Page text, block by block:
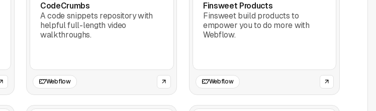
CodeCrumbs
A code snippets repository with
helpful full-length video
walkthroughs.
Webflow
Finsweet Products
Finsweet build products to
empower you to do more with
Webflow.
Webflow